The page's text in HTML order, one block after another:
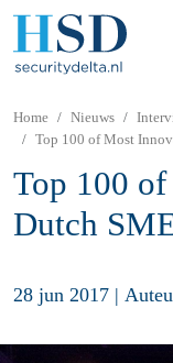
Home Nieuws
Top 100 of Most
Top 100
Dutch
28 jun 2017 |